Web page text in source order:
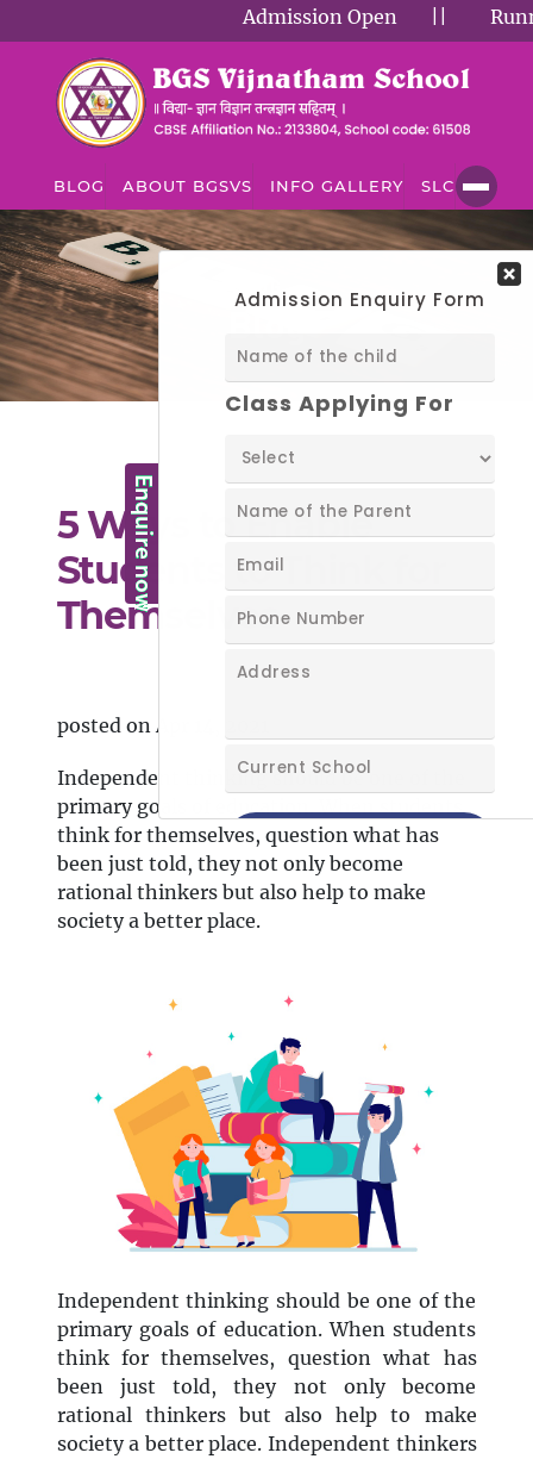
Admission Open||
BLOG ABOUT BGSVS INFO GALLERY SLC
5 Ways to Enable
Students to Think for
Themselves
posted on Apr 14, 2021
Independent thinking should be one of the
primary goals of education. When students
think for themselves, question what has
been just told, they not only become
rational thinkers but also help to make
society a better place.
Independent thinking should be one of the
primary goals of education. When students
think for themselves, question what has
been just told, they not only become
rational thinkers but also help to make
society a better place. Independent thinkers